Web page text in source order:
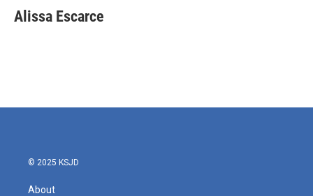
e
b
t
t
k
e
i
l
Alissa Escarce
© 2025 KSJD
About